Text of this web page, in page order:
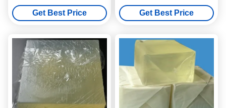
For Paper OPP PET Film
Label
Get Best Price
Type Ultimate Adhesion
Get Best Price